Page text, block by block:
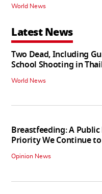
World News
Latest News
Two Dead, Including
School Shooting in
World News
Breastfeeding: A
Priority We Continue
Opinion News